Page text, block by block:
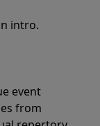
intro.
event
from